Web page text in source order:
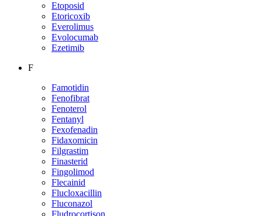
Etoposid
Etoricoxib
Everolimus
Evolocumab
Ezetimib
F
Famotidin
Fenofibrat
Fenoterol
Fentanyl
Fexofenadin
Fidaxomicin
Filgrastim
Finasterid
Fingolimod
Flecainid
Flucloxacillin
Fluconazol